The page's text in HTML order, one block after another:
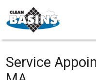
Service